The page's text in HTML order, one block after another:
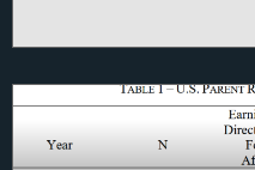
that the TCJA’s effect on
Instead, firms redirected
and liquidity hoarding.
from theoretical